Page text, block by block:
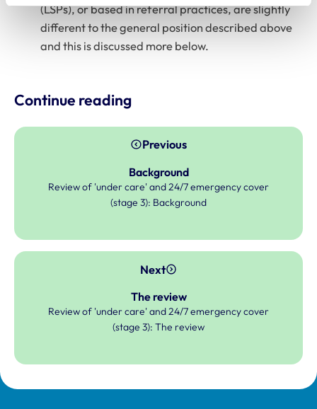
(LSPs), or based in referral practices, are slightly
different to the general position described above
and this is discussed more below.
Continue reading
Previous
Background
Review of 'under care' and 24/7 emergency cover
(stage 3): Background
Next
The review
Review of 'under care' and 24/7 emergency cover
(stage 3): The review